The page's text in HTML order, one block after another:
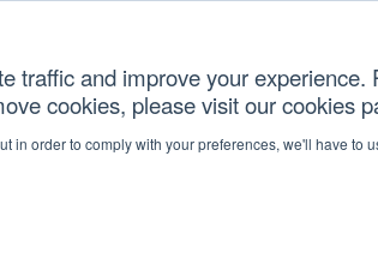
traffic and improve your experience.
cookies, please visit our cookies
in order to comply with your preferences, we'll have to